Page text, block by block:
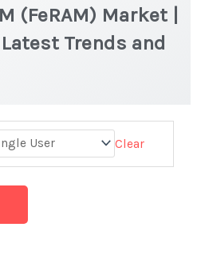
(FeRAM) Market |
Trends and
Clear